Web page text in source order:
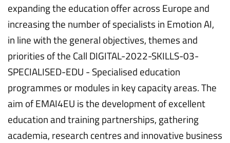
expanding the education offer across Europe and
increasing the number of specialists in Emotion AI,
in line with the general objectives, themes and
priorities of the Call DIGITAL-2022-SKILLS-03-
SPECIALISED-EDU - Specialised education
programmes or modules in key capacity areas. The
aim of EMAI4EU is the development of excellent
education and training partnerships, gathering
academia, research centres and innovative business